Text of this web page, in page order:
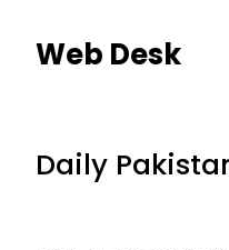
Web Desk
Daily